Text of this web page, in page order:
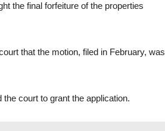
the final forfeiture of the properties
that the motion, filed in February, was
court to grant the application.